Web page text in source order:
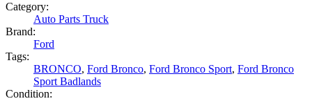
Category:
Auto Parts Truck
Brand:
Ford
Tags:
BRONCO, Ford Bronco, Ford Bronco Sport, Ford Bronco
Sport Badlands
Condition: